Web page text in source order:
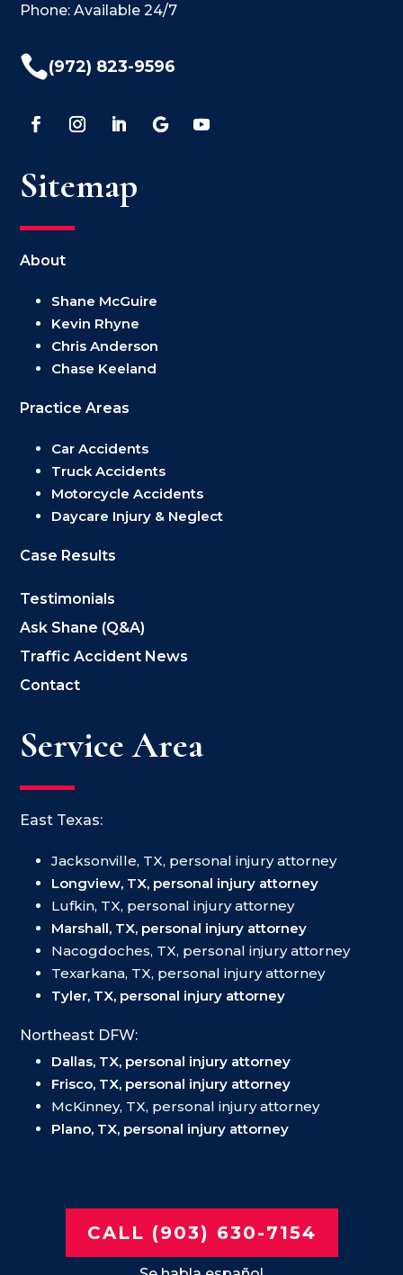
Phone: Available 24/7
(972) 823-9596
Sitemap
About
Shane McGuire
Kevin Rhyne
Chris Anderson
Chase Keeland
Practice Areas
Car Accidents
Truck Accidents
Motorcycle Accidents
Daycare Injury & Neglect
Case Results
Testimonials
Ask Shane (Q&A)
Traffic Accident News
Contact
Service Area
East Texas:
Jacksonville, TX, personal injury attorney
Longview, TX, personal injury attorney
Lufkin, TX, personal injury attorney
Marshall, TX, personal injury attorney
Nacogdoches, TX, personal injury attorney
Texarkana, TX, personal injury attorney
Tyler, TX, personal injury attorney
Northeast DFW:
Dallas, TX, personal injury attorney
Frisco, TX, personal injury attorney
McKinney, TX, personal injury attorney
Plano, TX, personal injury attorney
CALL (903) 630-7154